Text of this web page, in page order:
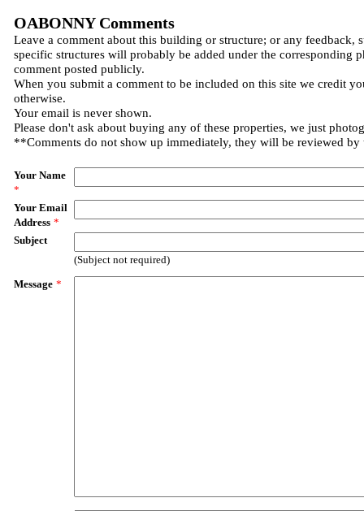
OABONNY Comments
Leave a comment about this building or structure; or any feedback,
specific structures will probably be added under the corresponding
comment posted publicly.
When you submit a comment to be included on this site we credit
otherwise.
Your email is never shown.
Please don't ask about buying any of these properties, we just
**Comments do not show up immediately, they will be reviewed by
Your Name
*
Your Email
Address *
Subject
(Subject not required)
Message *